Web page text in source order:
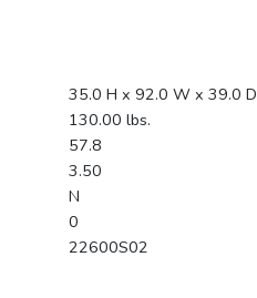
35.0 H x 92.0 W x 39.0 D
130.00 lbs.
57.8
3.50
N
0
22600S02